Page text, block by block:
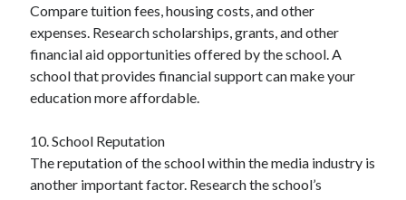
Compare tuition fees, housing costs, and other
expenses. Research scholarships, grants, and other
financial aid opportunities offered by the school. A
school that provides financial support can make your
education more affordable.
10. School Reputation
The reputation of the school within the media industry is
another important factor. Research the school’s